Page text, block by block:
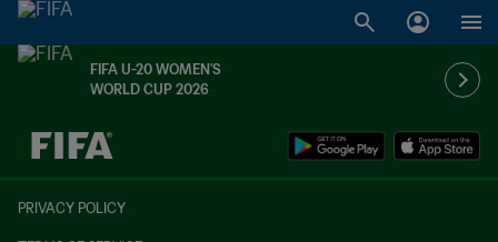
FIFA U-20 WOMEN'S
WORLD CUP 2026
TBD vs. TBD
PRIVACY POLICY